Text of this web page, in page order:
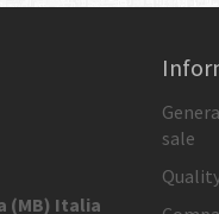
(MB) Italia
sale